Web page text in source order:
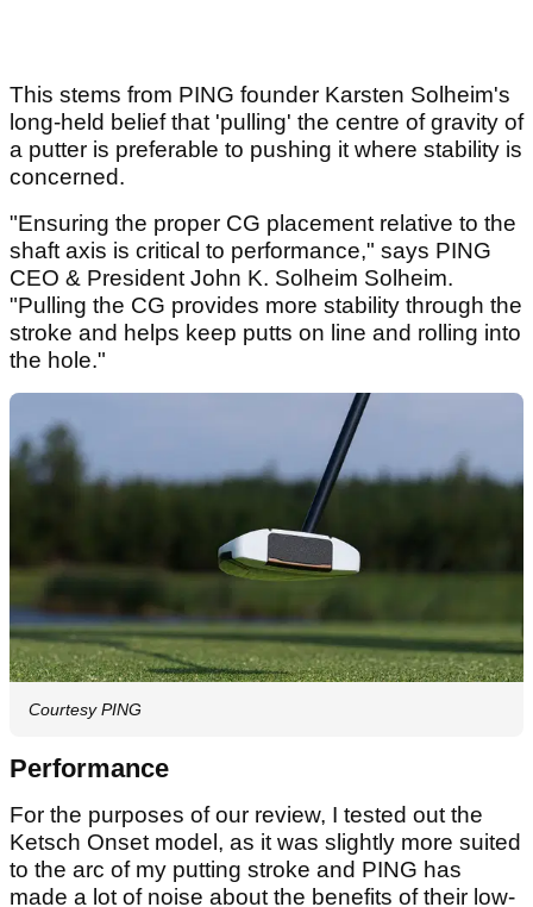
This stems from PING founder Karsten Solheim's
long-held belief that 'pulling' the centre of gravity of
a putter is preferable to pushing it where stability is
concerned.
"Ensuring the proper CG placement relative to the
shaft axis is critical to performance," says PING
CEO & President John K. Solheim Solheim.
"Pulling the CG provides more stability through the
stroke and helps keep putts on line and rolling into
the hole."
Courtesy PING
Performance
For the purposes of our review, I tested out the
Ketsch Onset model, as it was slightly more suited
to the arc of my putting stroke and PING has
made a lot of noise about the benefits of their low-